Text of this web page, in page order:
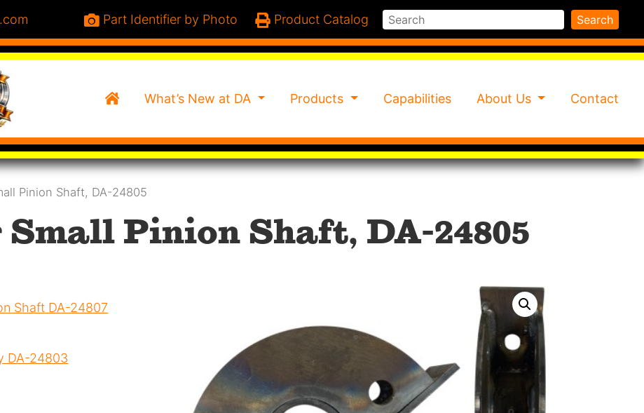
Search Search
Part Identifier by Photo Product Catalog
HomeWhat’s New at DA Products Capabilities About Us Contact
Pinion Shaft, DA-24805
Pinion Shaft, DA-24805
Shaft DA-24807
DA-24803